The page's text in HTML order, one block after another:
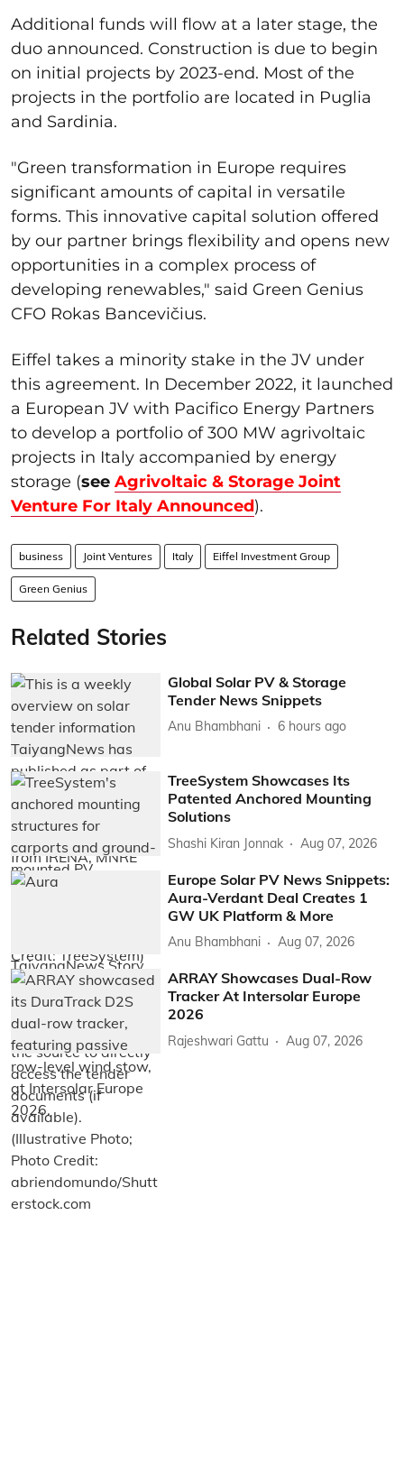
Additional funds will flow at a later stage, the
duo announced. Construction is due to begin
on initial projects by 2023-end. Most of the
projects in the portfolio are located in Puglia
and Sardinia.
"Green transformation in Europe requires
significant amounts of capital in versatile
forms. This innovative capital solution offered
by our partner brings flexibility and opens new
opportunities in a complex process of
developing renewables," said Green Genius
CFO Rokas Bancevičius.
Eiffel takes a minority stake in the JV under
this agreement. In December 2022, it launched
a European JV with Pacifico Energy Partners
to develop a portfolio of 300 MW agrivoltaic
projects in Italy accompanied by energy
storage (see Agrivoltaic & Storage Joint
Venture For Italy Announced).
business Joint Ventures Italy Eiffel Investment Group
Green Genius
Related Stories
Global Solar PV & Storage
Tender News Snippets
Anu Bhambhani 6 hours ago
TreeSystem Showcases Its
Patented Anchored Mounting
Solutions
Shashi Kiran Jonnak Aug 07, 2026
Europe Solar PV News Snippets:
Aura-Verdant Deal Creates 1
GW UK Platform & More
Anu Bhambhani Aug 07, 2026
ARRAY Showcases Dual-Row
Tracker At Intersolar Europe
2026
Rajeshwari Gattu Aug 07, 2026